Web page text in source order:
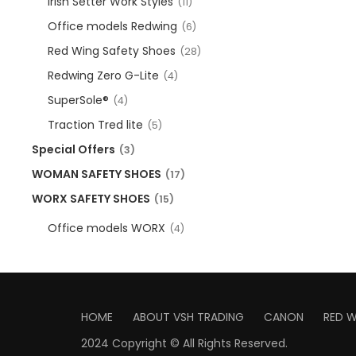
Office models Redwing (6)
Red Wing Safety Shoes (28)
Redwing Zero G-Lite (4)
SuperSole® (4)
Traction Tred lite (5)
Special Offers (3)
WOMAN SAFETY SHOES (17)
WORX SAFETY SHOES (15)
Office models WORX (4)
HOME ABOUT VSH TRADING CANON RED
2024 Copyright © All Rights Reserved.